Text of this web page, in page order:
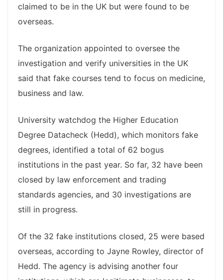
claimed to be in the UK but were found to be
overseas.
The organization appointed to oversee the
investigation and verify universities in the UK
said that fake courses tend to focus on medicine,
business and law.
University watchdog the Higher Education
Degree Datacheck (Hedd), which monitors fake
degrees, identified a total of 62 bogus
institutions in the past year. So far, 32 have been
closed by law enforcement and trading
standards agencies, and 30 investigations are
still in progress.
Of the 32 fake institutions closed, 25 were based
overseas, according to Jayne Rowley, director of
Hedd. The agency is advising another four